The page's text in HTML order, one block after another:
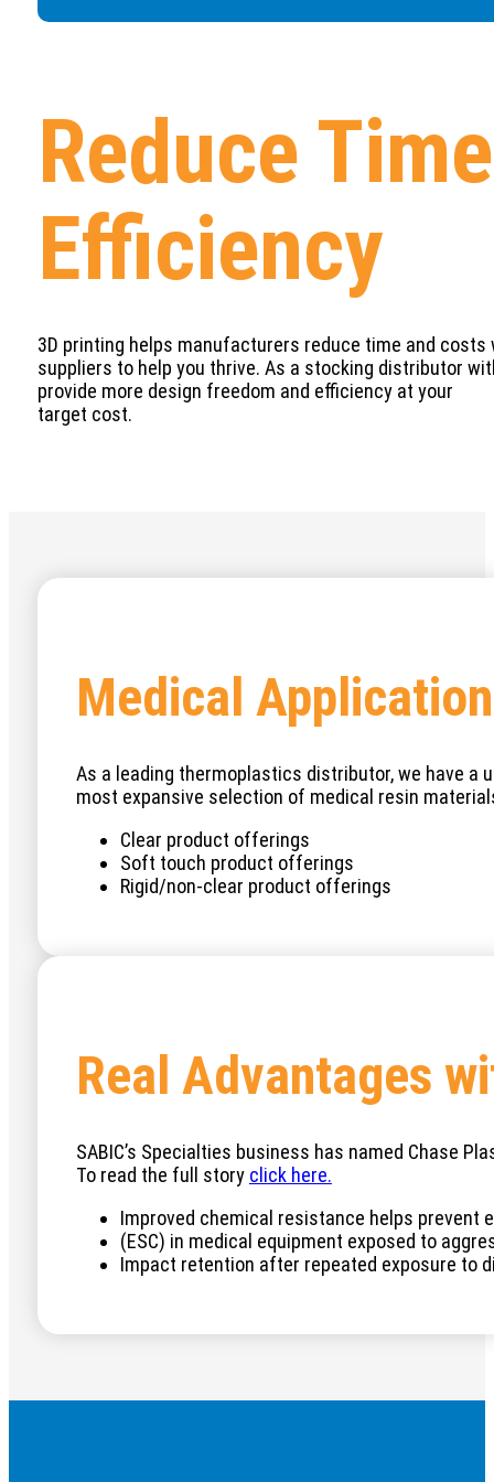
Reduce
Efficiency
3D printing helps manufacturers reduce time and
suppliers to help you thrive. As a stocking distributor
provide more design freedom and efficiency at your
target cost.
Medical
As a leading thermoplastics distributor, we have
most expansive selection of medical resin
Clear product offerings
Soft touch product offerings
Rigid/non-clear product offerings
Real Advantages
SABIC’s Specialties business has named Chase
To read the full story click here.
Improved chemical resistance helps prevent
(ESC) in medical equipment exposed to
Impact retention after repeated exposure to